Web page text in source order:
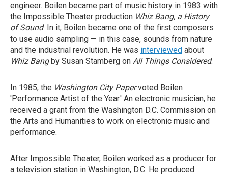
engineer. Boilen became part of music history in 1983 with
the Impossible Theater production Whiz Bang, a History
of Sound. In it, Boilen became one of the first composers
to use audio sampling — in this case, sounds from nature
and the industrial revolution. He was interviewed about
Whiz Bangby Susan Stamberg on All Things Considered.
In 1985, the Washington City Papervoted Boilen
'Performance Artist of the Year.' An electronic musician, he
received a grant from the Washington D.C. Commission on
the Arts and Humanities to work on electronic music and
performance.
After Impossible Theater, Boilen worked as a producer for
a television station in Washington, D.C. He produced